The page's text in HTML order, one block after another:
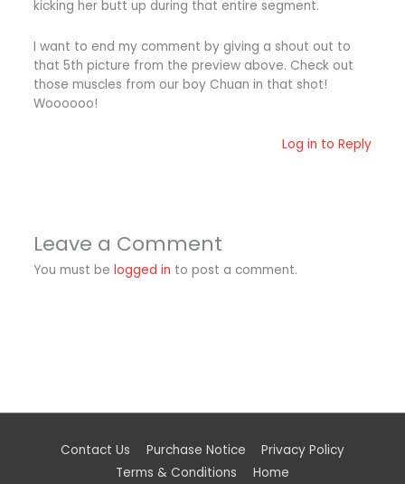
kicking her butt up during that entire segment.
I want to end my comment by giving a shout out to
that 5th picture from the preview above. Check out
those muscles from our boy Chuan in that shot!
Woooooo!
Log in to Reply
Leave a Comment
You must be logged in to post a comment.
Contact Us Purchase Notice
Privacy Policy
Terms & Conditions
Home